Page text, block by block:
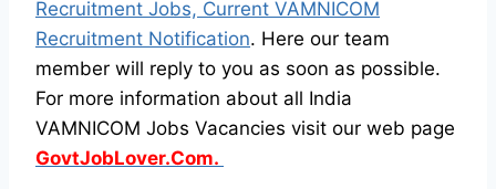
Recruitment Jobs, Current VAMNICOM
Recruitment Notification. Here our team
member will reply to you as soon as possible.
For more information about all India
VAMNICOM Jobs Vacancies visit our web page
GovtJobLover.Com.